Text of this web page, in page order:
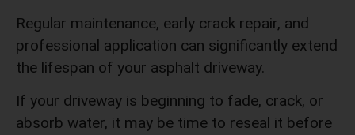
Regular maintenance, early crack repair, and
professional application can significantly extend
the lifespan of your asphalt driveway.
If your driveway is beginning to fade, crack, or
absorb water, it may be time to reseal it before